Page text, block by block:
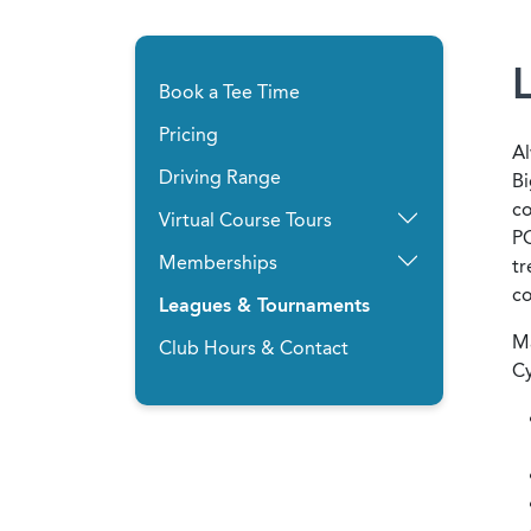
Book a Tee Time
Pricing
Driving Range
Virtual Course Tours
Memberships
Leagues & Tournaments
Club Hours & Contact